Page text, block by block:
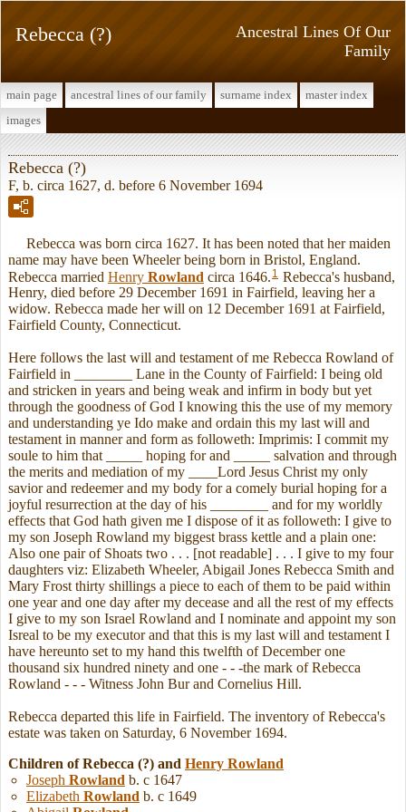
Ancestral Lines Of Our
Family
Rebecca (?)
main page ancestral lines of our family surname index
master index
images
Rebecca (?)
F, b. circa 1627, d. before 6 November 1694
Rebecca was born circa 1627. It has been noted that her maiden
name may have been Wheeler being born in Bristol, England.
Rebecca married Henry Rowland circa 1646. 1 Rebecca's husband,
Henry, died before 29 December 1691 in Fairfield, leaving her a
widow. Rebecca made her will on 12 December 1691 at Fairfield,
Fairfield County, Connecticut.
Here follows the last will and testament of me Rebecca Rowland of
Fairfield in ________ Lane in the County of Fairfield: I being old
and stricken in years and being weak and infirm in body but yet
through the goodness of God I knowing this the use of my memory
and understanding ye Ido make and ordain this my last will and
testament in manner and form as followeth: Imprimis: I commit my
soule to him that _____ hoping for and _____ salvation and through
the merits and mediation of my ____Lord Jesus Christ my only
savior and redeemer and my body for a comely burial hoping for a
joyful resurrection at the day of his ________ and for my worldly
effects that God hath given me I dispose of it as followeth: I give to
my son Joseph Rowland my biggest brass kettle and a plain one:
Also one pair of Shoats two . . . [not readable] . . . I give to my four
daughters viz: Elizabeth Wheeler, Abigail Jones Rebecca Smith and
Mary Frost thirty shillings a piece to each of them to be paid within
one year and one day after my decease and all the rest of my effects
I give to my son Israel Rowland and I nominate and appoint my son
Isreal to be my executor and that this is my last will and testament I
have hereunto set to my hand this twelfth of December one
thousand six hundred ninety and one - - -the mark of Rebecca
Rowland - - - Witness John Bur and Cornelius Hill.
Rebecca departed this life in Fairfield. The inventory of Rebecca's
estate was taken on Saturday, 6 November 1694.
Children of Rebecca (?) and Henry Rowland
Joseph Rowland b. c 1647
Elizabeth Rowland b. c 1649